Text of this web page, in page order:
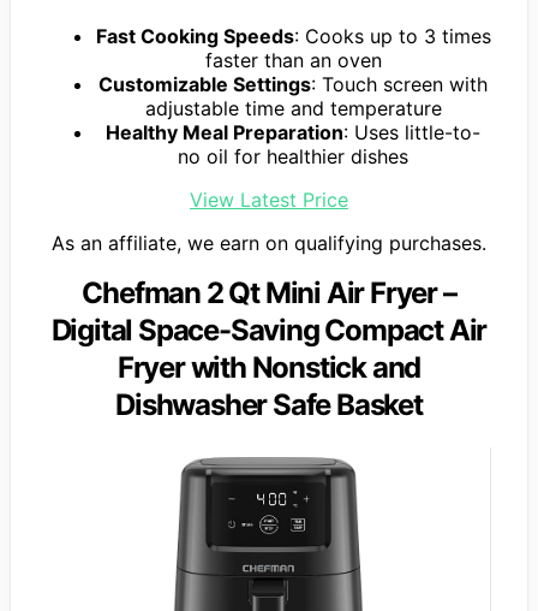
Fast Cooking Speeds: Cooks up to 3 times
faster than an oven
Customizable Settings: Touch screen with
adjustable time and temperature
Healthy Meal Preparation: Uses little-to-
no oil for healthier dishes
View Latest Price
As an affiliate, we earn on qualifying purchases.
Chefman 2 Qt Mini Air Fryer –
Digital Space-Saving Compact Air
Fryer with Nonstick and
Dishwasher Safe Basket